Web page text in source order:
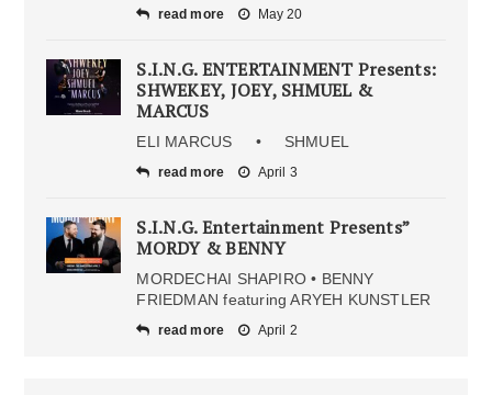
read more May 20
S.I.N.G. ENTERTAINMENT Presents:
SHWEKEY, JOEY, SHMUEL &
MARCUS
ELI MARCUS • SHMUEL
read more April 3
S.I.N.G. Entertainment Presents”
MORDY & BENNY
MORDECHAI SHAPIRO • BENNY
FRIEDMAN featuring ARYEH KUNSTLER
read more April 2